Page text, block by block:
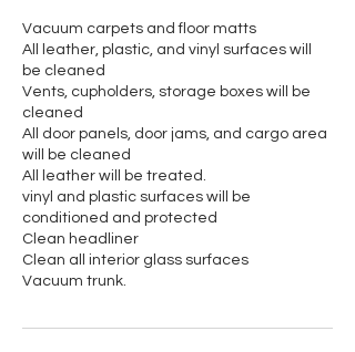
Vacuum carpets and floor matts
All leather, plastic, and vinyl surfaces will
be cleaned
Vents, cupholders, storage boxes will be
cleaned
All door panels, door jams, and cargo area
will be cleaned
All leather will be treated.
vinyl and plastic surfaces will be
conditioned and protected
Clean headliner
Clean all interior glass surfaces
Vacuum trunk.